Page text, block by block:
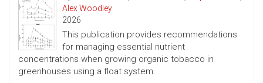
Alex Woodley
2026
This publication provides recommendations
for managing essential nutrient
concentrations when growing organic tobacco in
greenhouses using a float system.